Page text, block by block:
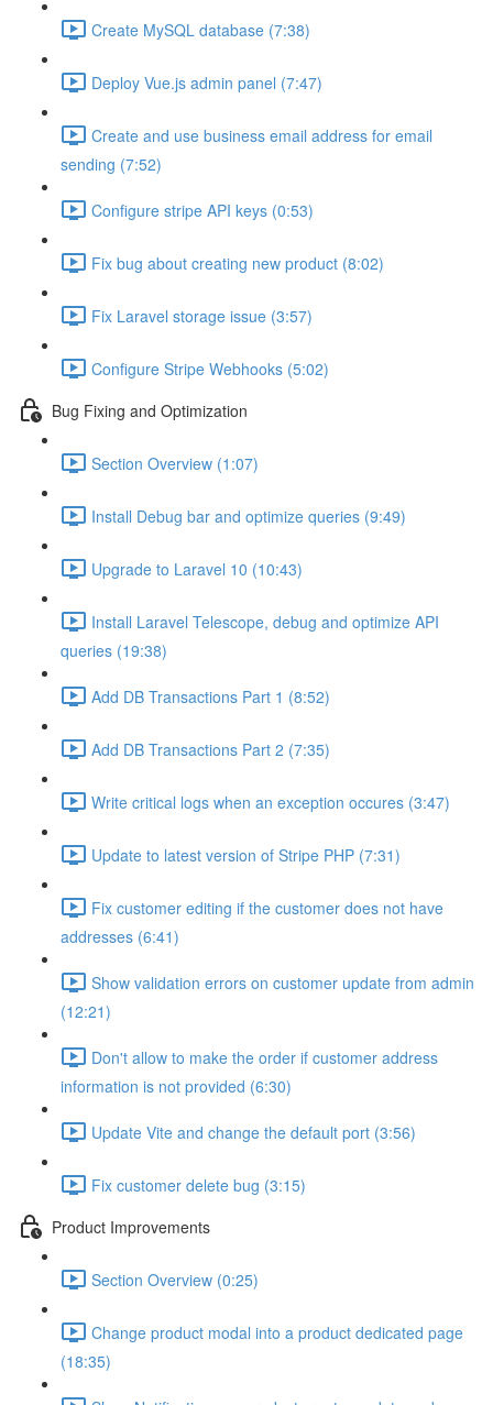
Create MySQL database (7:38)
Deploy Vue.js admin panel (7:47)
Create and use business email address for email
sending (7:52)
Configure stripe API keys (0:53)
Fix bug about creating new product (8:02)
Fix Laravel storage issue (3:57)
Configure Stripe Webhooks (5:02)
Bug Fixing and Optimization
Section Overview (1:07)
Install Debug bar and optimize queries (9:49)
Upgrade to Laravel 10 (10:43)
Install Laravel Telescope, debug and optimize API
queries (19:38)
Add DB Transactions Part 1 (8:52)
Add DB Transactions Part 2 (7:35)
Write critical logs when an exception occures (3:47)
Update to latest version of Stripe PHP (7:31)
Fix customer editing if the customer does not have
addresses (6:41)
Show validation errors on customer update from admin
(12:21)
Don't allow to make the order if customer address
information is not provided (6:30)
Update Vite and change the default port (3:56)
Fix customer delete bug (3:15)
Product Improvements
Section Overview (0:25)
Change product modal into a product dedicated page
(18:35)